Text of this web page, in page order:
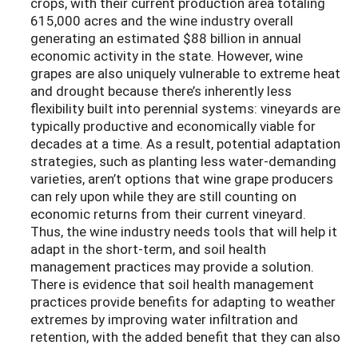
615,000 acres and the wine industry overall
generating an estimated $88 billion in annual
economic activity in the state. However, wine
grapes are also uniquely vulnerable to extreme heat
and drought because there’s inherently less
flexibility built into perennial systems: vineyards are
typically productive and economically viable for
decades at a time. As a result, potential adaptation
strategies, such as planting less water-demanding
varieties, aren’t options that wine grape producers
can rely upon while they are still counting on
economic returns from their current vineyard.
Thus, the wine industry needs tools that will help it
adapt in the short-term, and soil health
management practices may provide a solution.
There is evidence that soil health management
practices provide benefits for adapting to weather
extremes by improving water infiltration and
retention, with the added benefit that they can also